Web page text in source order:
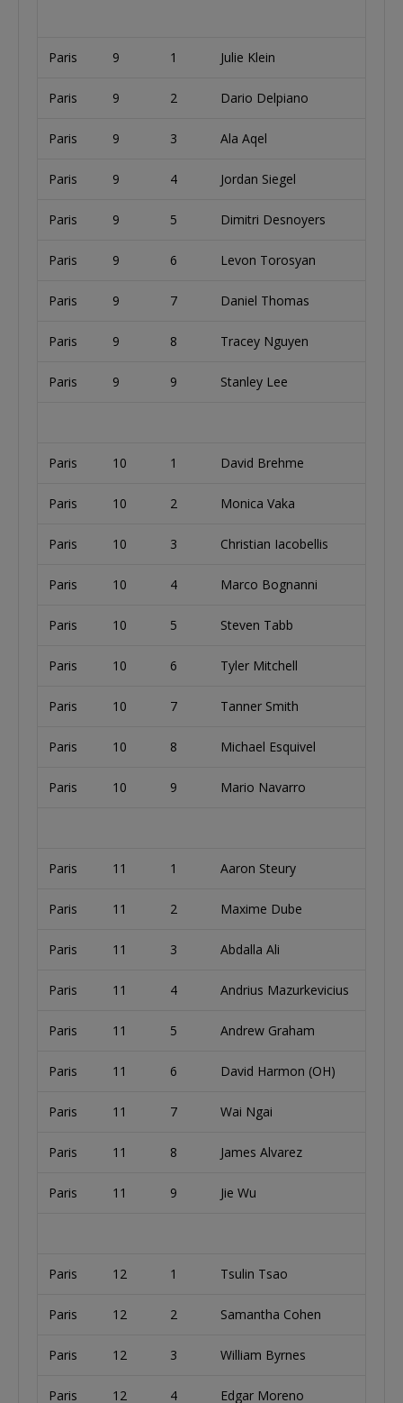
Paris 9 1 Julie Klein
Paris 9 2 Dario Delpiano
Paris 9 3 Ala Aqel
Paris 9 4 Jordan Siegel
Paris 9 5 Dimitri Desnoyers
Paris 9 6 Levon Torosyan
Paris 9 7 Daniel Thomas
Paris 9 8 Tracey Nguyen
Paris 9 9 Stanley Lee
Paris 10 1 David Brehme
Paris 10 2 Monica Vaka
Paris 10 3 Christian Iacobellis
Paris 10 4 Marco Bognanni
Paris 10 5 Steven Tabb
Paris 10 6 Tyler Mitchell
Paris 10 7 Tanner Smith
Paris 10 8 Michael Esquivel
Paris 10 9 Mario Navarro
Paris 11 1 Aaron Steury
Paris 11 2 Maxime Dube
Paris 11 3 Abdalla Ali
Paris 11 4 Andrius Mazurkevicius
Paris 11 5 Andrew Graham
Paris 11 6 David Harmon (OH)
Paris 11 7 Wai Ngai
Paris 11 8 James Alvarez
Paris 11 9 Jie Wu
Paris 12 1 Tsulin Tsao
Paris 12 2 Samantha Cohen
Paris 12 3 William Byrnes
Paris 12 4 Edgar Moreno